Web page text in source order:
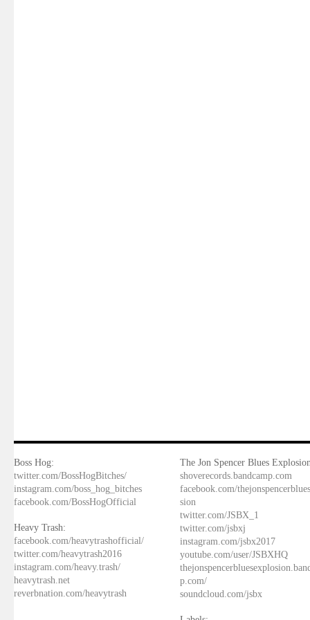
Boss Hog:
twitter.com/BossHogBitches/
instagram.com/boss_hog_bitches
facebook.com/BossHogOfficial
Heavy Trash:
facebook.com/heavytrashofficial/
twitter.com/heavytrash2016
instagram.com/heavy.trash/
heavytrash.net
reverbnation.com/heavytrash
The Jon Spencer Blues
shoverecords.bandcamp.com
facebook.com/
sion
twitter.com/JSBX_1
twitter.com/jsbxj
instagram.com/jsbx2017
youtube.com/user/JSBXHQ
p.com/
soundcloud.com/jsbx